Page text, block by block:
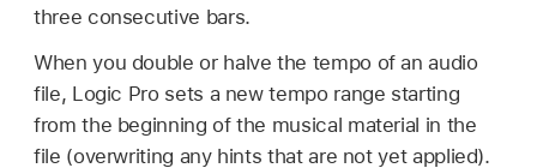
three consecutive bars.
When you double or halve the tempo of an audio
file, Logic Pro sets a new tempo range starting
from the beginning of the musical material in the
file (overwriting any hints that are not yet applied).